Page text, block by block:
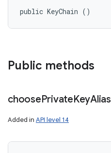
public KeyChain ()
Public methods
choosePrivateKeyAlias
Added in API level 14